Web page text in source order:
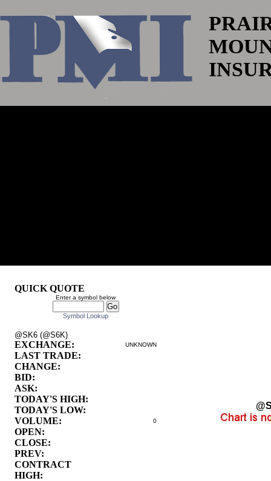
QUICK QUOTE
Enter a symbol below
Symbol Lookup
@SK6 (@S6K)
EXCHANGE: UNKNOWN
LAST TRADE:
CHANGE:
BID:
ASK:
TODAY'S HIGH:
TODAY'S LOW:
VOLUME:
0
OPEN:
CLOSE:
PREV:
CONTRACT
HIGH: